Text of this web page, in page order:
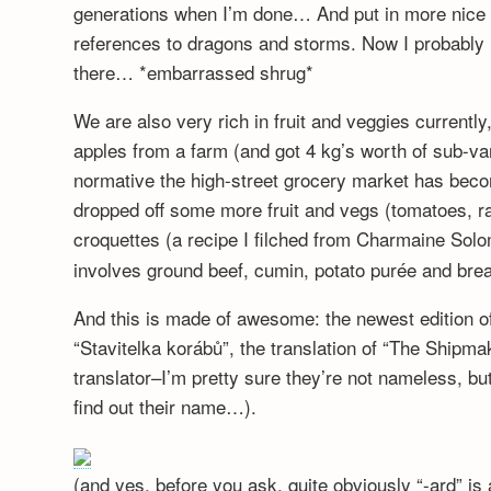
generations when I’m done… And put in more
references to dragons and storms. Now I
there… *embarrassed shrug*
We are also very rich in fruit and veggies
apples from a farm (and got 4 kg’s worth of sub-
normative the high-street grocery market has
dropped off some more fruit and vegs (tomatoes,
croquettes (a recipe I filched from Charmaine
involves ground beef, cumin, potato purée and
And this is made of awesome: the newest edition
“Stavitelka korábů”, the translation of “The
translator–I’m pretty sure they’re not nameless,
find out their name…).
(and yes, before you ask, quite obviously “-ard”